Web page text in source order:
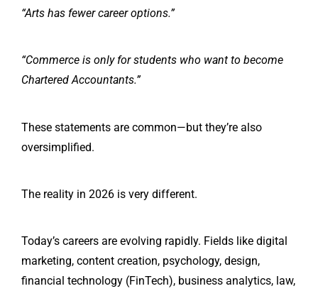
“Arts has fewer career options.”
“Commerce is only for students who want to become
Chartered Accountants.”
These statements are common—but they’re also
oversimplified.
The reality in 2026 is very different.
Today’s careers are evolving rapidly. Fields like digital
marketing, content creation, psychology, design,
financial technology (FinTech), business analytics, law,